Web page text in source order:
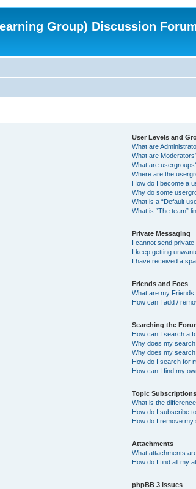
Group) Discussion
User Levels and
What are
What are
What are
Where are the
How do I become a
Why do some
What is a “Default
What is “The team”
Private Messaging
I cannot send
I keep getting
I have received a
Friends and Foes
What are my
How can I add /
Searching the
How can I search a
Why does my
Why does my
How do I search for
How can I find my
Topic
What is the
How do I subscribe
How do I remove my
Attachments
What attachments
How do I find all my
phpBB 3 Issues